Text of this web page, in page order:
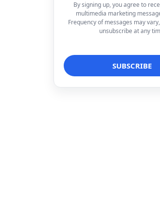
By signing up, you agree to
multimedia marketing
Frequency of messages may
unsubscribe at any